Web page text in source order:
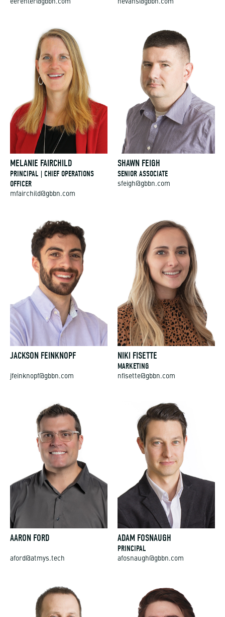
MELANIE FAIRCHILD
PRINCIPAL | CHIEF OPERATIONS
OFFICER
mfairchild@gbbn.com
SHAWN FEIGH
SENIOR ASSOCIATE
sfeigh@gbbn.com
JACKSON FEINKNOPF NIKI FISETTE
MARKETING
nfisette@gbbn.com
AARON FORD ADAM FOSNAUGH
PRINCIPAL